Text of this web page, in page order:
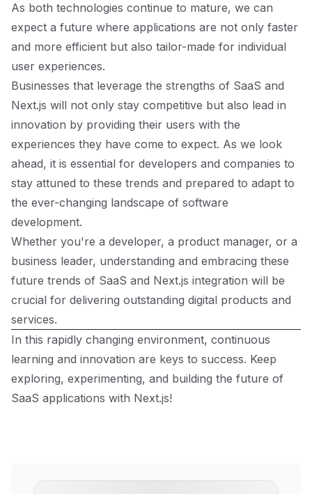
As both technologies continue to mature, we can
expect a future where applications are not only faster
and more efficient but also tailor-made for individual
user experiences.
Businesses that leverage the strengths of SaaS and
Next.js will not only stay competitive but also lead in
innovation by providing their users with the
experiences they have come to expect. As we look
ahead, it is essential for developers and companies to
stay attuned to these trends and prepared to adapt to
the ever-changing landscape of software
development.
Whether you're a developer, a product manager, or a
business leader, understanding and embracing these
future trends of SaaS and Next.js integration will be
crucial for delivering outstanding digital products and
services.
In this rapidly changing environment, continuous
learning and innovation are keys to success. Keep
exploring, experimenting, and building the future of
SaaS applications with Next.js!